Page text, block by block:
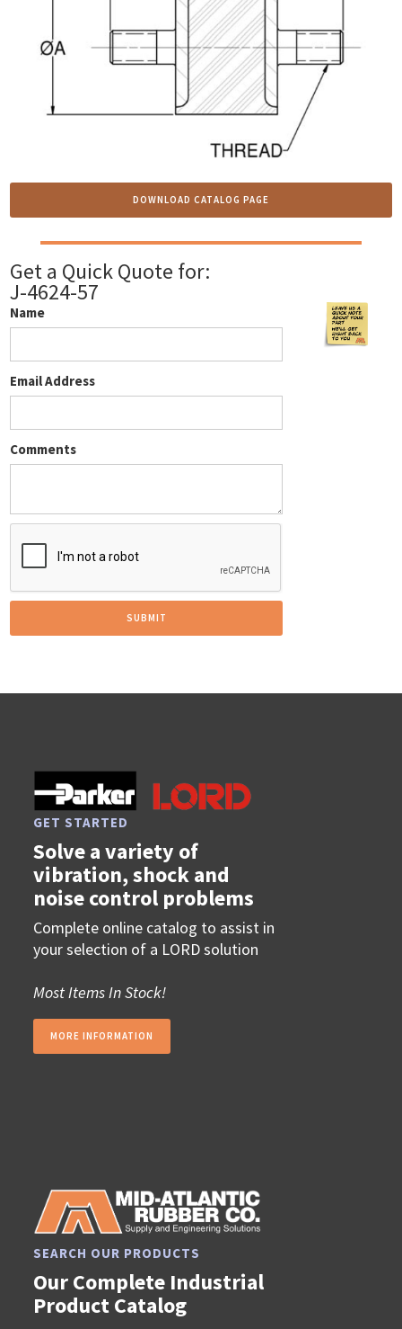
DOWNLOAD CATALOG PAGE
Get a Quick Quote for:
J-4624-57
Name
Email Address
Comments
GET STARTED
Solve a variety of
vibration, shock and
noise control problems
Complete online catalog to assist in
your selection of a LORD solution
Most Items In Stock!
MORE INFORMATION
SEARCH OUR PRODUCTS
Our Complete Industrial
Product Catalog